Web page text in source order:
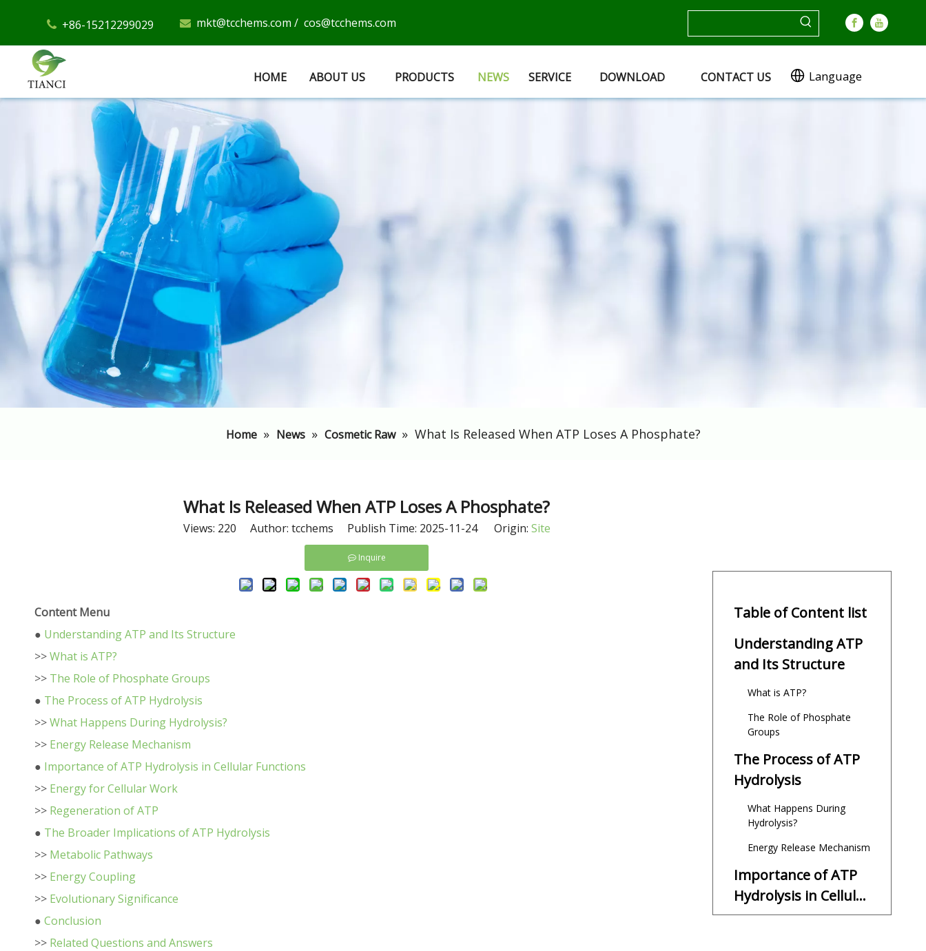
+86-15212299029  mkt@tcchems.com / cos@tcchems.com
HOME ABOUT US PRODUCTS NEWS SERVICE DOWNLOAD CONTACT US Language
Home » News » Cosmetic Raw » ​What Is Released When ATP Loses A Phosphate?
​What Is Released When ATP Loses A Phosphate?
Views: 220 Author: tcchems Publish Time: 2025-11-24 Origin: Site
Inquire
Content Menu
● Understanding ATP and Its Structure
>>What is ATP?
>> The Role of Phosphate Groups
● The Process of ATP Hydrolysis
>>What Happens During Hydrolysis?
>> Energy Release Mechanism
● Importance of ATP Hydrolysis in Cellular Functions
>> Energy for Cellular Work
>> Regeneration of ATP
● The Broader Implications of ATP Hydrolysis
>> Metabolic Pathways
>> Energy Coupling
>> Evolutionary Significance
● Conclusion
>> Related Questions and Answers
Table of Content list
Understanding ATP
and Its Structure
What is ATP?
The Role of Phosphate
Groups
The Process of ATP
Hydrolysis
What Happens During
Hydrolysis?
Energy Release Mechanism
Importance of ATP
Hydrolysis in Cellular
Functions